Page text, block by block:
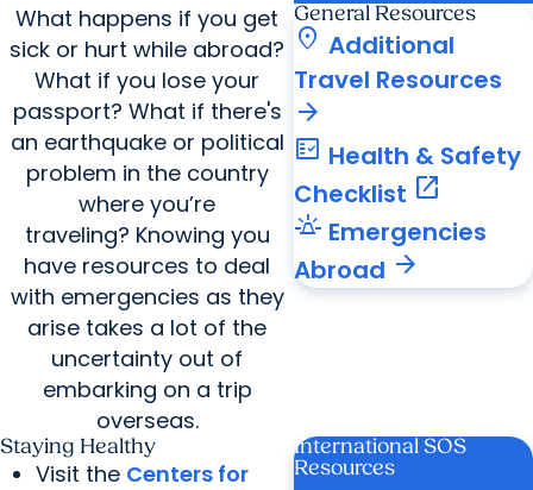
What happens if you get
sick or hurt while abroad?
What if you lose your
passport? What if there's
an earthquake or political
problem in the country
where you’re
traveling? Knowing you
have resources to deal
with emergencies as they
arise takes a lot of the
uncertainty out of
embarking on a trip
overseas.
General Resources
location_on Additional
Travel Resources
arrow_forward
fact_check Health & Safety
Checklist open_in_new
e911_emergency Emergencies
Abroad arrow_forward
Staying Healthy
Visit the Centers for
International SOS
Resources